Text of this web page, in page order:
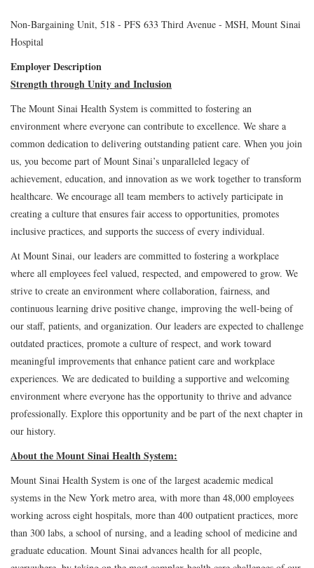
Non-Bargaining Unit, 518 - PFS 633 Third Avenue - MSH, Mount Sinai
Hospital
Employer Description
Strength through Unity and Inclusion
The Mount Sinai Health System is committed to fostering an
environment where everyone can contribute to excellence. We share a
common dedication to delivering outstanding patient care. When you join
us, you become part of Mount Sinai’s unparalleled legacy of
achievement, education, and innovation as we work together to transform
healthcare. We encourage all team members to actively participate in
creating a culture that ensures fair access to opportunities, promotes
inclusive practices, and supports the success of every individual.
At Mount Sinai, our leaders are committed to fostering a workplace
where all employees feel valued, respected, and empowered to grow. We
strive to create an environment where collaboration, fairness, and
continuous learning drive positive change, improving the well-being of
our staff, patients, and organization. Our leaders are expected to challenge
outdated practices, promote a culture of respect, and work toward
meaningful improvements that enhance patient care and workplace
experiences. We are dedicated to building a supportive and welcoming
environment where everyone has the opportunity to thrive and advance
professionally. Explore this opportunity and be part of the next chapter in
our history.
About the Mount Sinai Health System:
Mount Sinai Health System is one of the largest academic medical
systems in the New York metro area, with more than 48,000 employees
working across eight hospitals, more than 400 outpatient practices, more
than 300 labs, a school of nursing, and a leading school of medicine and
graduate education. Mount Sinai advances health for all people,